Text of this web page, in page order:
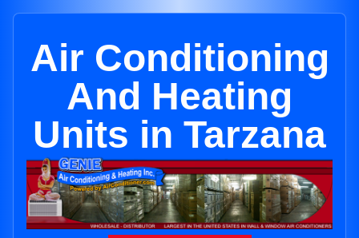
Air Conditioning
And Heating
Units in Tarzana